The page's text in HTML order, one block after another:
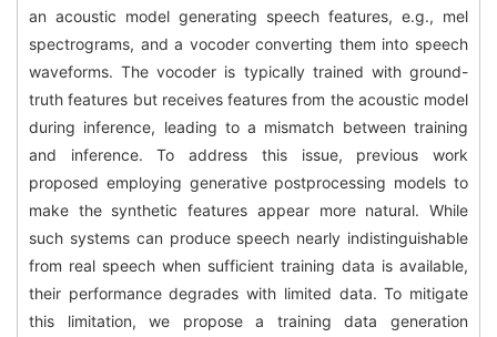
an acoustic model generating speech features, e.g., mel
spectrograms, and a vocoder converting them into speech
waveforms. The vocoder is typically trained with ground-
truth features but receives features from the acoustic model
during inference, leading to a mismatch between training
and inference. To address this issue, previous work
proposed employing generative postprocessing models to
make the synthetic features appear more natural. While
such systems can produce speech nearly indistinguishable
from real speech when sufficient training data is available,
their performance degrades with limited data. To mitigate
this limitation, we propose a training data generation